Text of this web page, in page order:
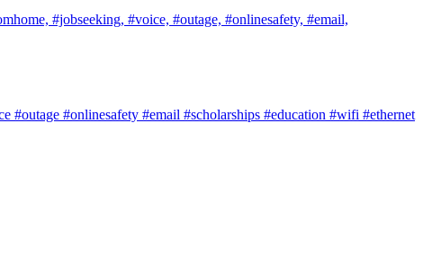
#jobseeking, #voice, #outage, #onlinesafety, #email,
#outage #onlinesafety #email #scholarships #education #wifi #ethernet